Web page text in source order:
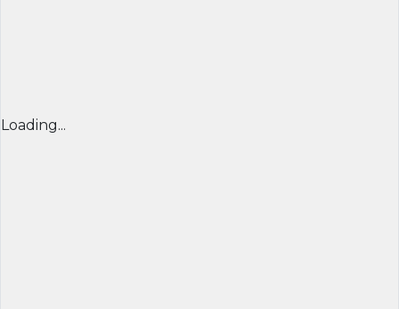
Loading...